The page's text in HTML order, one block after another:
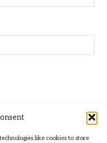
like cookies to store